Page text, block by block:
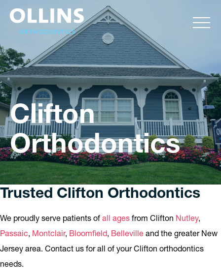
Clifton
Orthodontics
Trusted Clifton Orthodontics
We proudly serve patients of all ages from Clifton Nutley,
Passaic, Montclair, Bloomfield, Belleville and the greater New
Jersey area. Contact us for all of your Clifton orthodontics
needs.